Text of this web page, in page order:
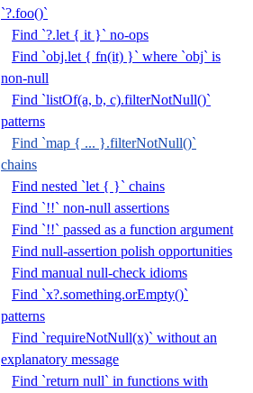
`?.foo()`
Find `?.let { it }` no-ops
Find `obj.let { fn(it) }` where `obj` is
non-null
Find `listOf(a, b, c).filterNotNull()`
patterns
Find `map { ... }.filterNotNull()`
chains
Find nested `let { }` chains
Find `!!` non-null assertions
Find `!!` passed as a function argument
Find null-assertion polish opportunities
Find manual null-check idioms
Find `x?.something.orEmpty()`
patterns
Find `requireNotNull(x)` without an
explanatory message
Find `return null` in functions with